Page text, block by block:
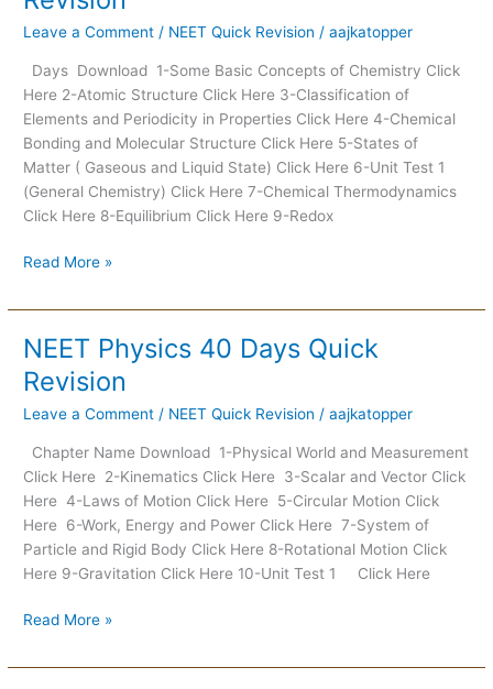
Leave a Comment / NEET Quick Revision /aajkatopper
Days Download 1-Some Basic Concepts of Chemistry Click
Here 2-Atomic Structure Click Here 3-Classification of
Elements and Periodicity in Properties Click Here 4-Chemical
Bonding and Molecular Structure Click Here 5-States of
Matter ( Gaseous and Liquid State) Click Here 6-Unit Test 1
(General Chemistry) Click Here 7-Chemical Thermodynamics
Click Here 8-Equilibrium Click Here 9-Redox
40
Days
Revision
Read More »
NEET Physics 40 Days Quick
Revision
Leave a Comment / NEET Quick Revision /aajkatopper
Chapter Name Download 1-Physical World and Measurement
Click Here 2-Kinematics Click Here 3-Scalar and Vector Click
Here 4-Laws of Motion Click Here 5-Circular Motion Click
Here 6-Work, Energy and Power Click Here 7-System of
Particle and Rigid Body Click Here 8-Rotational Motion Click
Here 9-Gravitation Click Here 10-Unit Test 1 Click Here
NEET
Physics
40
Days
Revision
Read More »